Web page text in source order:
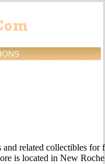
and related collectibles for
is located in New